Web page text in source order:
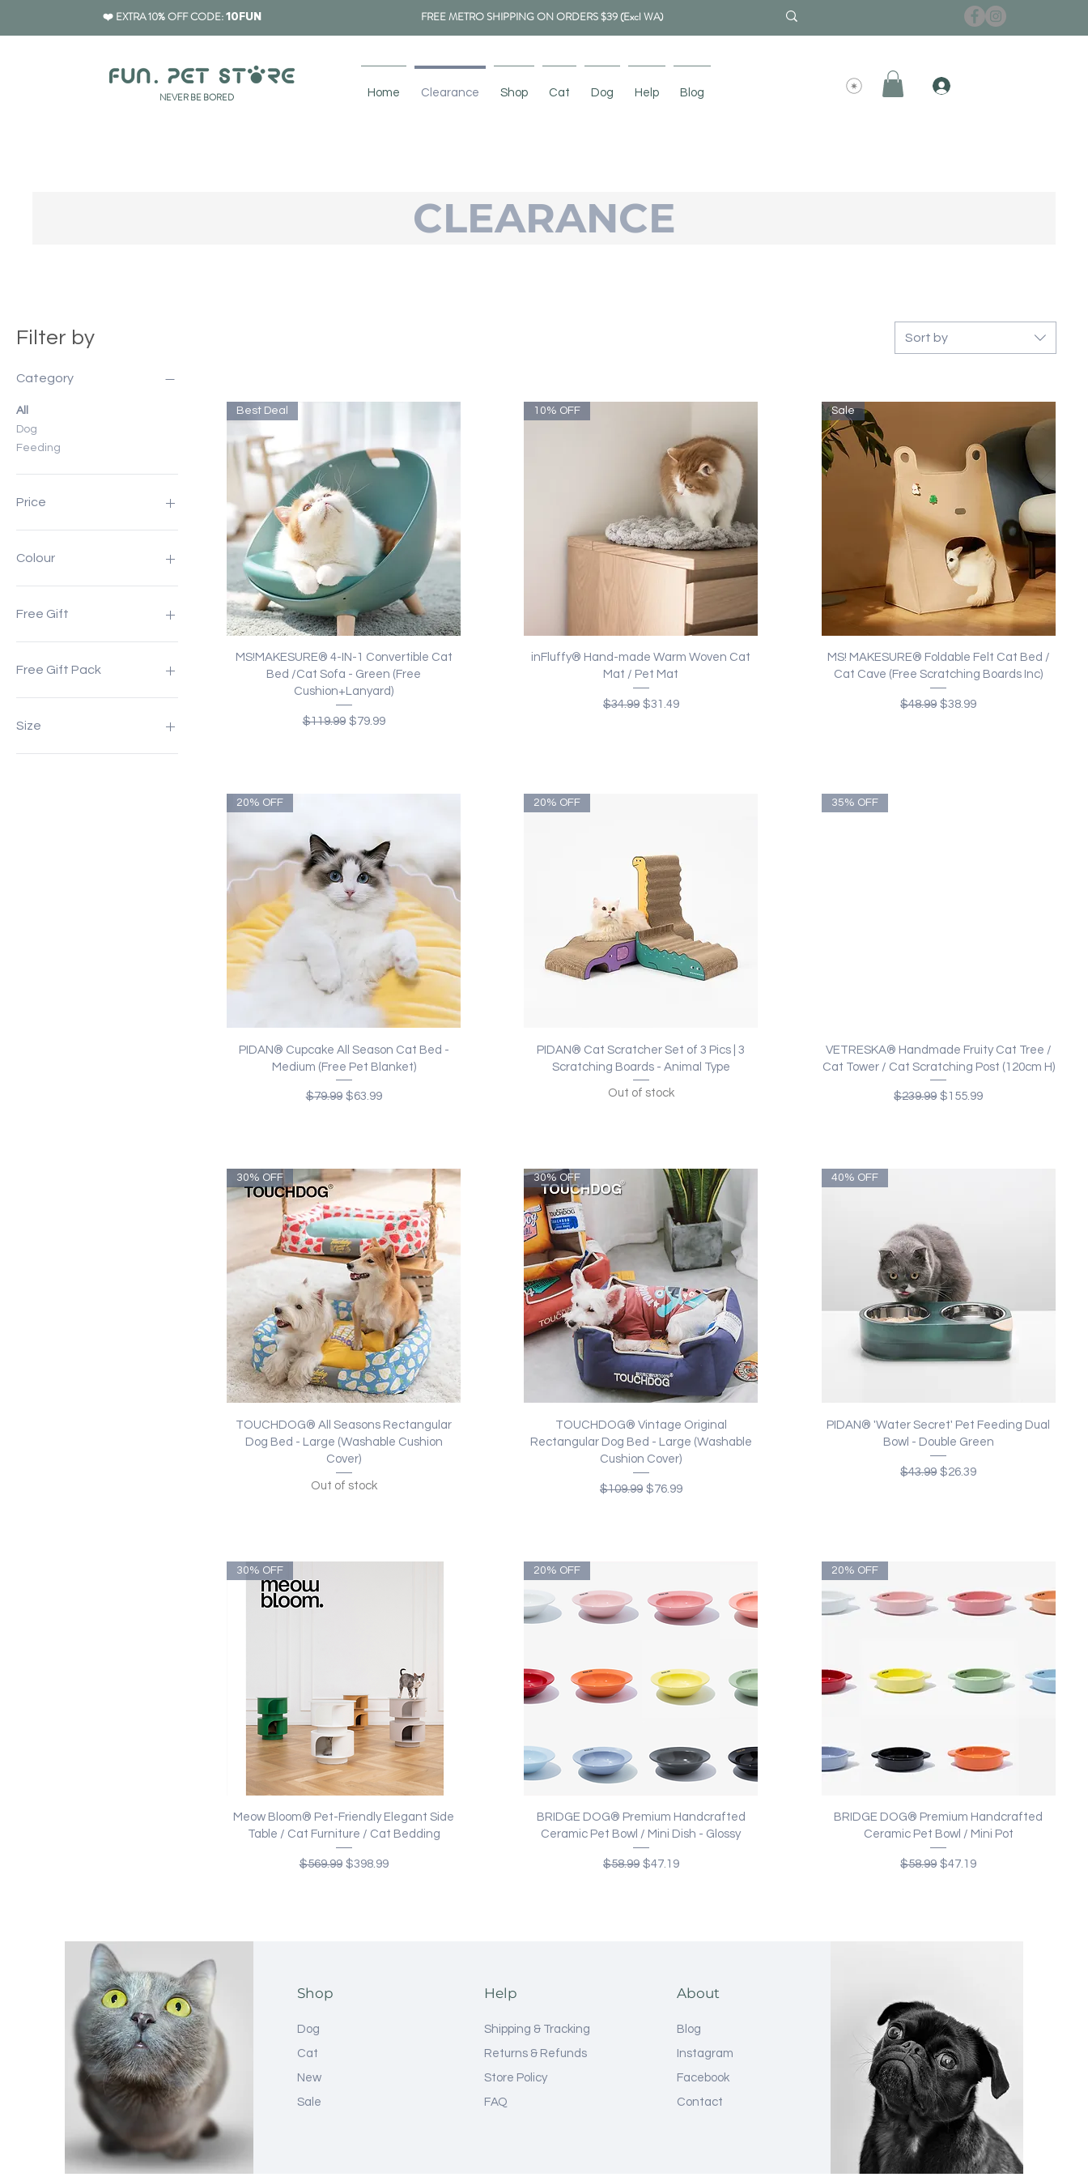
❤️ EXTRA 10% OFF CODE:10FUN FREE METRO SHIPPING ON ORDERS $39 (Excl WA)
CLEARANCE
Filter by
Category
All
Dog
Feeding
Price
A$7
Colour
Free Gift
Free Gift Pack
Lanyard
Size
Sort by
Quick View
Best Deal
MS!MAKESURE® 4-IN-1 Convertible Cat
Bed /Cat Sofa - Green (Free
Cushion+Lanyard)
Regular Price
$119.99 Sale Price
$79.99
Quick View
10% OFF
inFluffy® Hand-made Warm Woven Cat
Mat / Pet Mat
Regular Price
$34.99 Sale Price
$31.49
Quick View
Sale
MS! MAKESURE® Foldable Felt Cat Bed /
Cat Cave (Free Scratching Boards Inc)
Regular Price
$48.99 Sale Price
$38.99
Quick View
20% OFF
PIDAN® Cupcake All Season Cat Bed -
Medium (Free Pet Blanket)
Regular Price
$79.99 Sale Price
$63.99
Quick View
20% OFF
PIDAN® Cat Scratcher Set of 3 Pics | 3
Scratching Boards - Animal Type
Out of stock
Quick View
35% OFF
VETRESKA® Handmade Fruity Cat Tree /
Cat Tower / Cat Scratching Post (120cm H)
Regular Price
$239.99 Sale Price
$155.99
Quick View
30% OFF
TOUCHDOG® All Seasons Rectangular
Dog Bed - Large (Washable Cushion
Cover)
Out of stock
Quick View
30% OFF
TOUCHDOG® Vintage Original
Rectangular Dog Bed - Large (Washable
Cushion Cover)
Regular Price
$109.99 Sale Price
$76.99
Quick View
40% OFF
PIDAN® 'Water Secret' Pet Feeding Dual
Bowl - Double Green
Regular Price
$43.99 Sale Price
$26.39
Quick View
30% OFF
Meow Bloom® Pet-Friendly Elegant Side
Table / Cat Furniture / Cat Bedding
Regular Price
$569.99 Sale Price
$398.99
Quick View
20% OFF
BRIDGE DOG® Premium Handcrafted
Ceramic Pet Bowl / Mini Dish - Glossy
Regular Price
$58.99 Sale Price
$47.19
Quick View
20% OFF
BRIDGE DOG® Premium Handcrafted
Ceramic Pet Bowl / Mini Pot
Regular Price
$58.99 Sale Price
$47.19
​NEVER BE BORED Home Clearance Shop Cat Dog Help Blog
Shop
Dog
Cat
New
Sale
Help
Shipping & Tracking
Returns & Refunds
Store Policy
FAQ
About
Blog
Instagram
Facebook
Contact